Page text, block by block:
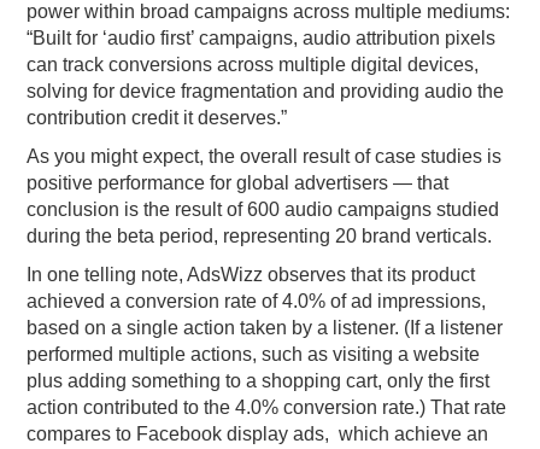
power within broad campaigns across multiple mediums:
“Built for ‘audio first’ campaigns, audio attribution pixels
can track conversions across multiple digital devices,
solving for device fragmentation and providing audio the
contribution credit it deserves.”
As you might expect, the overall result of case studies is
positive performance for global advertisers — that
conclusion is the result of 600 audio campaigns studied
during the beta period, representing 20 brand verticals.
In one telling note, AdsWizz observes that its product
achieved a conversion rate of 4.0% of ad impressions,
based on a single action taken by a listener. (If a listener
performed multiple actions, such as visiting a website
plus adding something to a shopping cart, only the first
action contributed to the 4.0% conversion rate.) That rate
compares to Facebook display ads, which achieve an